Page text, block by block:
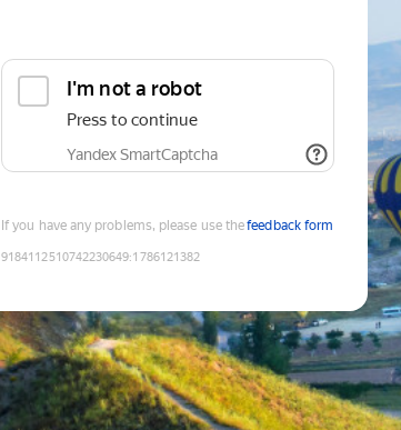
I'm not a robot
Press to continue
Yandex SmartCaptcha
If you have any problems, please use thefeedback form
9184112510742230649:1786121382